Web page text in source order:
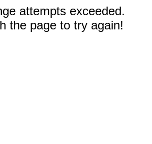
attempts exceeded.
the page to try again!